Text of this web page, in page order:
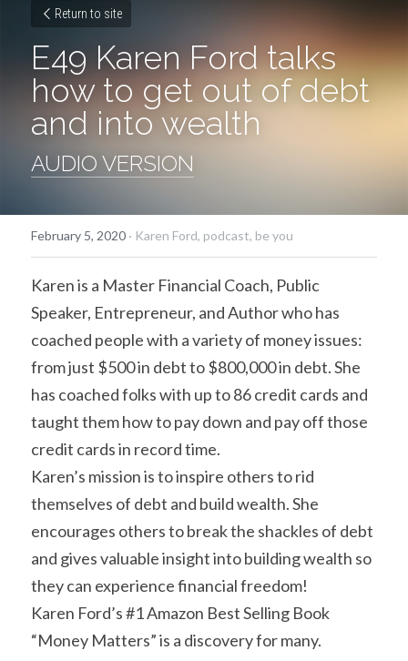
Return to site
E49 Karen Ford talks
how to get out of debt
and into wealth
AUDIO VERSION
February 5, 2020 · Karen Ford, podcast, be you
Karen is a Master Financial Coach, Public
Speaker, Entrepreneur, and Author who has
coached people with a variety of money issues:
from just $500 in debt to $800,000 in debt. She
has coached folks with up to 86 credit cards and
taught them how to pay down and pay off those
credit cards in record time.
Karen’s mission is to inspire others to rid
themselves of debt and build wealth. She
encourages others to break the shackles of debt
and gives valuable insight into building wealth so
they can experience financial freedom!
Karen Ford’s #1 Amazon Best Selling Book
“Money Matters” is a discovery for many.